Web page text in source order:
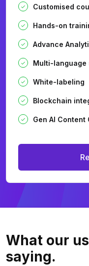
Customised
Hands-on
Advance
Multi-language
White-labeling
Blockchain
Gen AI
What our
saying.